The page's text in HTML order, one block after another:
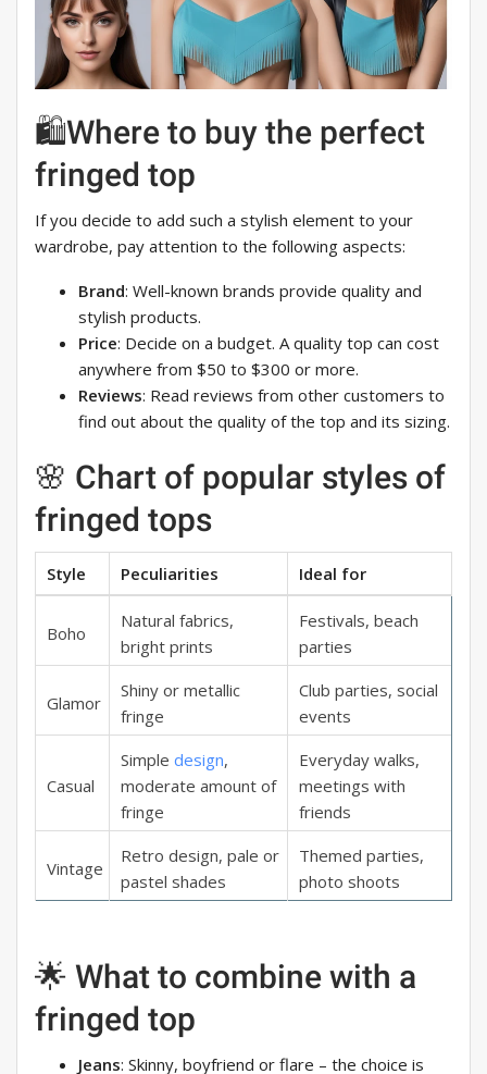
🛍Where to buy the perfect
fringed top
If you decide to add such a stylish element to your
wardrobe, pay attention to the following aspects:
Brand: Well-known brands provide quality and
stylish products.
Price: Decide on a budget. A quality top can cost
anywhere from $50 to $300 or more.
Reviews: Read reviews from other customers to
find out about the quality of the top and its sizing.
🌸 Chart of popular styles of
fringed tops
Style Peculiarities Ideal for
Boho
Natural fabrics,
bright prints
Festivals, beach
parties
Glamor
Shiny or metallic
fringe
Club parties, social
events
Casual
Simple design,
moderate amount of
fringe
Everyday walks,
meetings with
friends
Vintage
Retro design, pale or
pastel shades
Themed parties,
photo shoots
🌟 What to combine with a
fringed top
Jeans: Skinny, boyfriend or flare – the choice is